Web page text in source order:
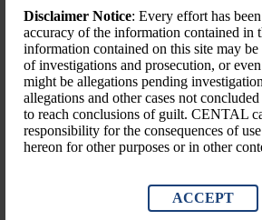
Disclaimer Notice: Every effort has
accuracy of the information contained in
information contained on this site may be
of investigations and prosecution, or
might be allegations pending
allegations and other cases not
to reach conclusions of guilt. CENTAL
responsibility for the consequences of
hereon for other purposes or in other
ACCEPT
National
Financial Impact
Amount Identified (USD)
$28,010.00